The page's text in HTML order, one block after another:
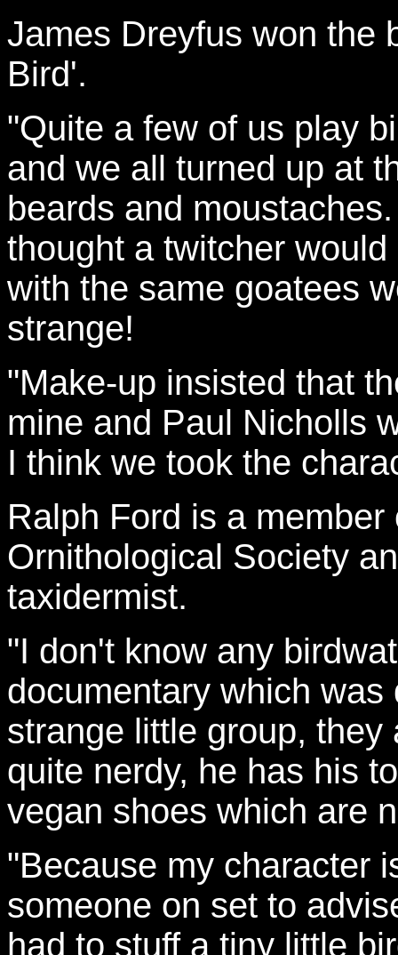
James Dreyfus won the
Bird'.
"Quite a few of us play
and we all turned up at
beards and
thought a twitcher
with the same goatees
strange!
"Make-up insisted that
mine and Paul Nicholls
I think we took the
Ralph Ford is a
Ornithological Society
taxidermist.
"I don't know any
documentary which
strange little group,
quite nerdy, he has his
vegan shoes which are
"Because my character
someone on set to
had to stuff a tiny little